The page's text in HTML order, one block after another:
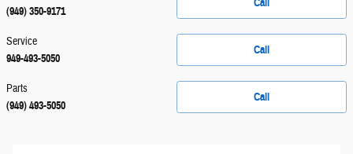
(949) 350-9171
Call
Service
949-493-5050
Call
Parts
(949) 493-5050